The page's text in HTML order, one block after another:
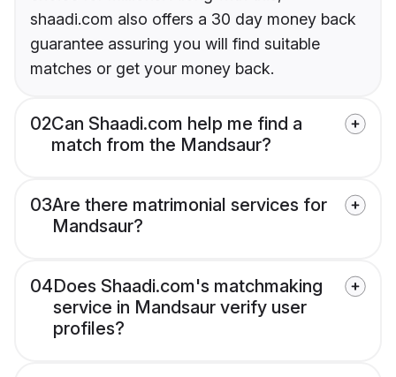
shaadi.com also offers a 30 day money back
guarantee assuring you will find suitable
matches or get your money back.
02Can Shaadi.com help me find a
match from the Mandsaur?
03Are there matrimonial services for
Mandsaur?
04Does Shaadi.com's matchmaking
service in Mandsaur verify user
profiles?